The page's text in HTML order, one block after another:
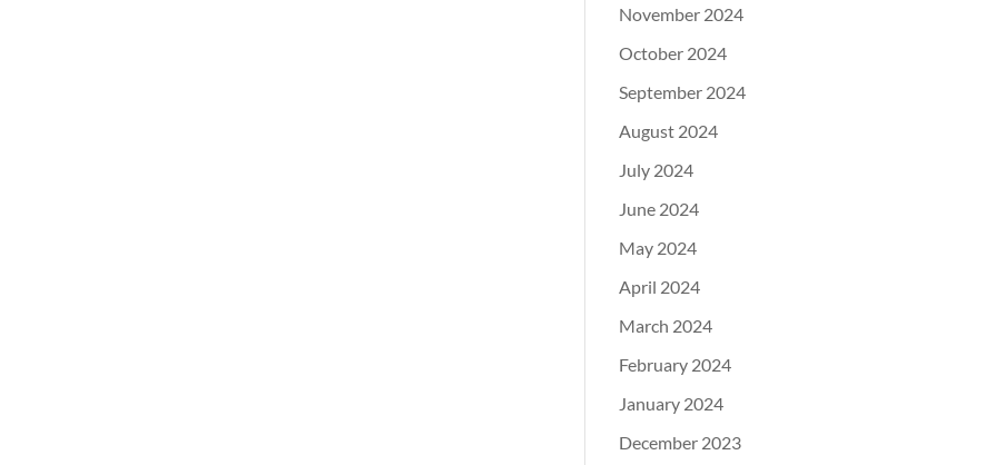
November 2024
October 2024
September 2024
August 2024
July 2024
June 2024
May 2024
April 2024
March 2024
February 2024
January 2024
December 2023